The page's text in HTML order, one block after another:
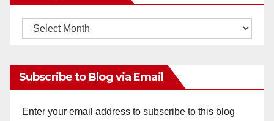
Monthly
Subscribe to Blog via Email
Enter your email address to subscribe to this blog